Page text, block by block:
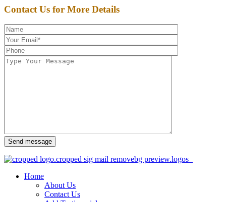
Contact Us for More Details
Send message
Home
About Us
Contact Us